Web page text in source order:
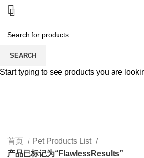
首页
Pet Products List
产品已标记为“FlawlessResults”
SEARCH
Start typing to see products you are